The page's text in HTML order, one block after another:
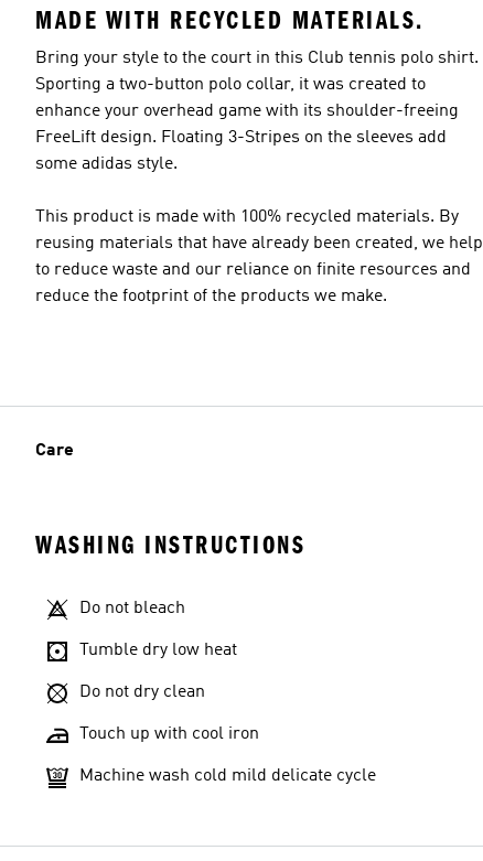
MADE WITH RECYCLED MATERIALS.
Bring your style to the court in this Club tennis polo shirt.
Sporting a two-button polo collar, it was created to
enhance your overhead game with its shoulder-freeing
FreeLift design. Floating 3-Stripes on the sleeves add
some adidas style.
This product is made with 100% recycled materials. By
reusing materials that have already been created, we help
to reduce waste and our reliance on finite resources and
reduce the footprint of the products we make.
Care
WASHING INSTRUCTIONS
Do not bleach
Tumble dry low heat
Do not dry clean
Touch up with cool iron
Machine wash cold mild delicate cycle